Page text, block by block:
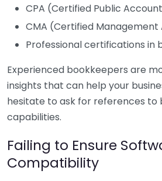
CPA (Certified Public
CMA (Certified
Professional certifications in
Experienced bookkeepers are
insights that can help your
hesitate to ask for references
capabilities.
Failing to Ensure
Compatibility